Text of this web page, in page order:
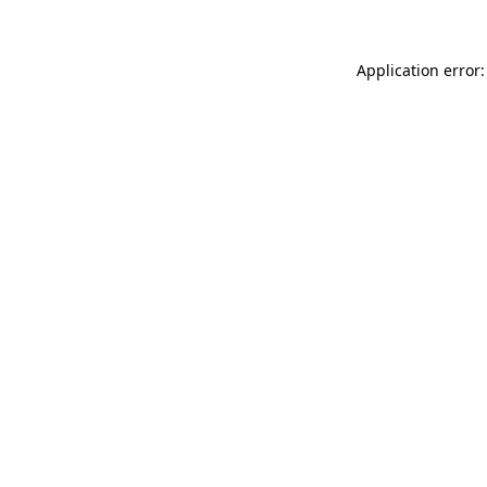
Application